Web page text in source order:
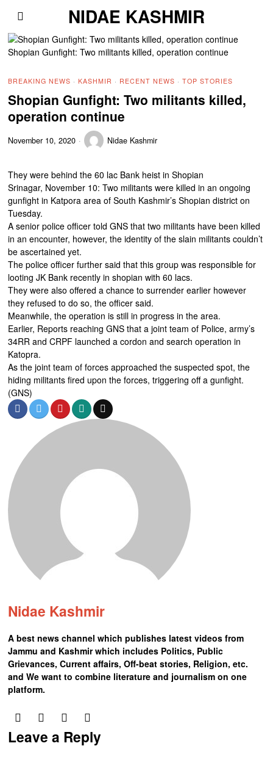
NIDAE KASHMIR
Shopian Gunfight: Two militants killed, operation continue
BREAKING NEWS · KASHMIR · RECENT NEWS · TOP STORIES
Shopian Gunfight: Two militants killed,
operation continue
November 10, 2020 Nidae Kashmir
They were behind the 60 lac Bank heist in Shopian
Srinagar, November 10: Two militants were killed in an ongoing
gunfight in Katpora area of South Kashmir’s Shopian district on
Tuesday.
A senior police officer told GNS that two militants have been killed
in an encounter, however, the identity of the slain militants couldn’t
be ascertained yet.
The police officer further said that this group was responsible for
looting JK Bank recently in shopian with 60 lacs.
They were also offered a chance to surrender earlier however
they refused to do so, the officer said.
Meanwhile, the operation is still in progress in the area.
Earlier, Reports reaching GNS that a joint team of Police, army’s
34RR and CRPF launched a cordon and search operation in
Katopra.
As the joint team of forces approached the suspected spot, the
hiding militants fired upon the forces, triggering off a gunfight.
(GNS)
Nidae Kashmir
A best news channel which publishes latest videos from
Jammu and Kashmir which includes Politics, Public
Grievances, Current affairs, Off-beat stories, Religion, etc.
and We want to combine literature and journalism on one
platform.
Leave a Reply